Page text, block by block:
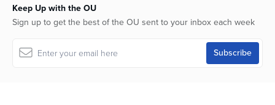
Keep Up with the OU
Sign up to get the best of the OU sent to your inbox each week